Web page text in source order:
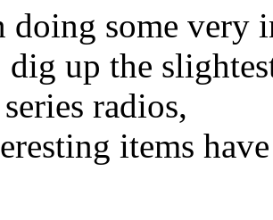
doing some very
up the
radios,
items